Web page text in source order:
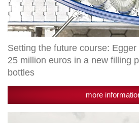
bottles
Setting the future course:
25 million euros in a new filling
bottles
more